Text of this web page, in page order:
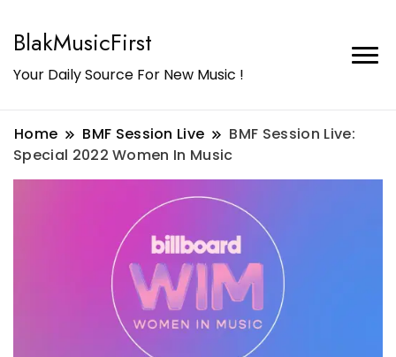
BlakMusicFirst
Your Daily Source For New Music !
Home BMF Session Live
BMF Session Live:
Special 2022 Women In Music